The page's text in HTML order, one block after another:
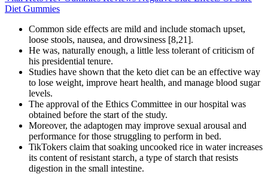
Diet Gummies
Common side effects are mild and include stomach upset,
loose stools, nausea, and drowsiness [8,21].
He was, naturally enough, a little less tolerant of criticism of
his presidential tenure.
Studies have shown that the keto diet can be an effective way
to lose weight, improve heart health, and manage blood sugar
levels.
The approval of the Ethics Committee in our hospital was
obtained before the start of the study.
Moreover, the adaptogen may improve sexual arousal and
performance for those struggling to perform in bed.
TikTokers claim that soaking uncooked rice in water increases
its content of resistant starch, a type of starch that resists
digestion in the small intestine.